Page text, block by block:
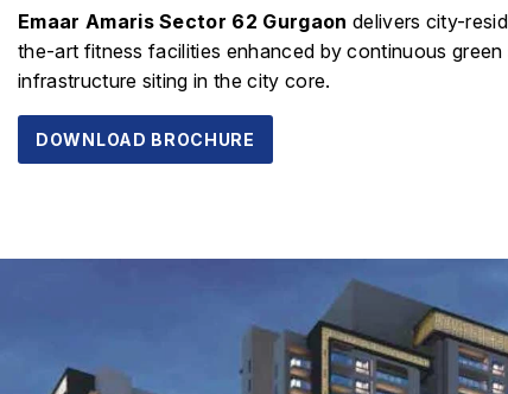
Emaar Amaris Sector 62 Gurgaon delivers city-
the-art fitness facilities enhanced by continuous green
infrastructure siting in the city core.
DOWNLOAD BROCHURE